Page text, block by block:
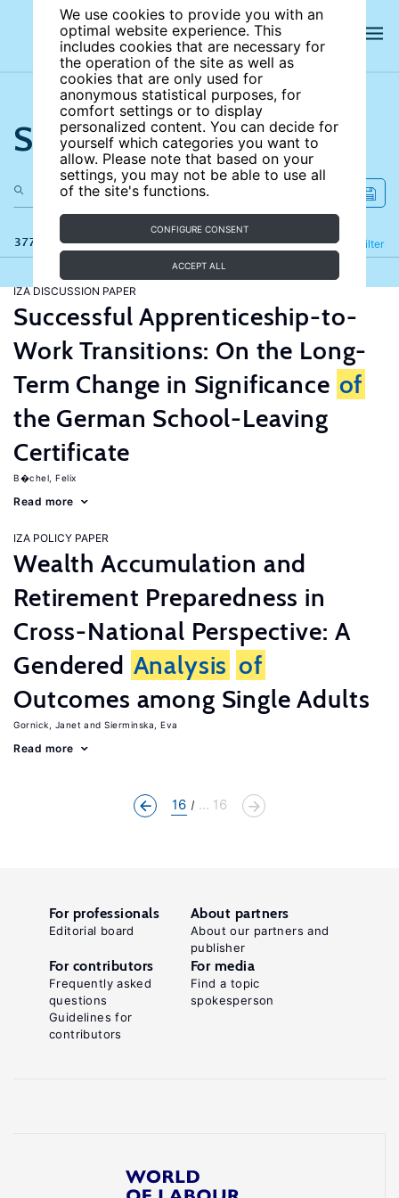
We use cookies to provide you with an
optimal website experience. This
includes cookies that are necessary for
the operation of the site as well as
cookies that are only used for
anonymous statistical purposes, for
comfort settings or to display
personalized content. You can decide for
yourself which categories you want to
allow. Please note that based on your
settings, you may not be able to use all
of the site's functions.
CONFIGURE CONSENT
ACCEPT ALL
Search the site
377 results Filter
Refine
IZA DISCUSSION PAPER
Successful Apprenticeship-to-
Work Transitions: On the Long-
Term Change in Significance of
the German School-Leaving
Certificate
B�chel, Felix
Read more
IZA POLICY PAPER
Wealth Accumulation and
Retirement Preparedness in
Cross-National Perspective: A
Gendered Analysis of
Outcomes among Single Adults
Gornick, Janet Sierminska, Eva
Read more
16 ... 16
For professionals
Editorial board
About partners
About our partners and
publisher
For contributors
Frequently asked
questions
Guidelines for
contributors
For media
Find a topic
spokesperson